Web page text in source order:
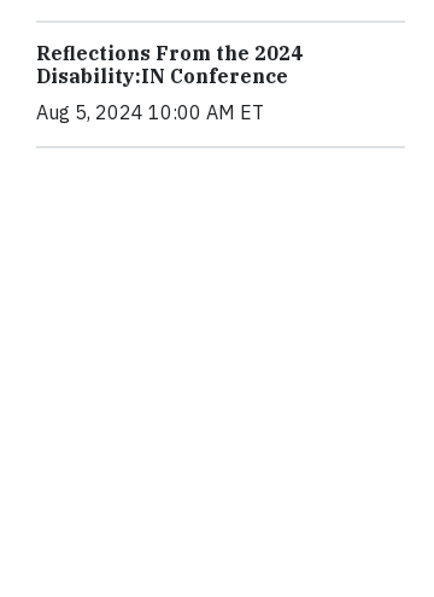
Reflections From the 2024
Disability:IN Conference
Aug 5, 2024 10:00 AM ET